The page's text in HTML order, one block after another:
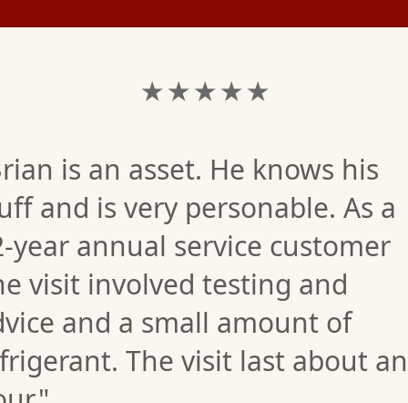
★ ★ ★ ★ ★
is an asset. He knows his
and is very personable. As a
year annual service customer
visit involved testing and
and a small amount of
The visit last about an